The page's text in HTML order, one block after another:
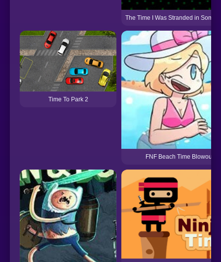
The Time I Was Stranded in Some
Time To Park 2
FNF Beach Time Blowout!